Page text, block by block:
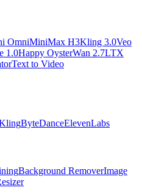
OmniMiniMax H3Kling 3.0Veo
1.0Happy OysterWan 2.7LTX
Text to Video
ByteDanceElevenLabs
Background RemoverImage